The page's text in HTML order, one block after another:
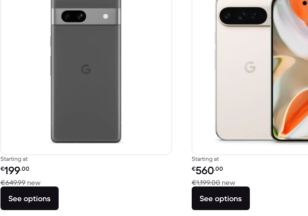
Starting at
Refurbished price:
€199.00
€649.99 newVersus €649.99 new
See options
Starting at
Refurbished price:
€560.00
€1,199.00 newVersus €1,199.00 new
See options